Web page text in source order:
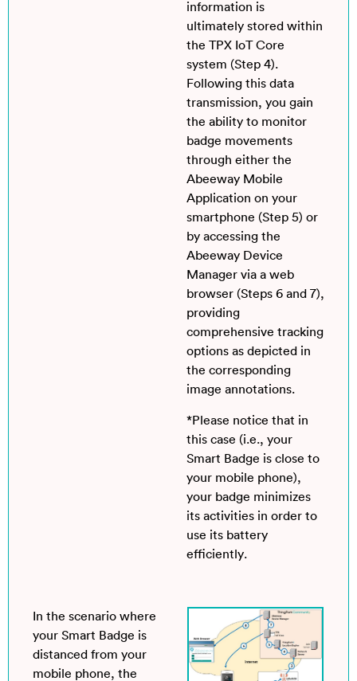
information is
ultimately stored within
the TPX IoT Core
system (Step 4).
Following this data
transmission, you gain
the ability to monitor
badge movements
through either the
Abeeway Mobile
Application on your
smartphone (Step 5) or
by accessing the
Abeeway Device
Manager via a web
browser (Steps 6 and 7),
providing
comprehensive tracking
options as depicted in
the corresponding
image annotations.
*Please notice that in
this case (i.e., your
Smart Badge is close to
your mobile phone),
your badge minimizes
its activities in order to
use its battery
efficiently.
In the scenario where
your Smart Badge is
distanced from your
mobile phone, the